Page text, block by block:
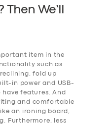
We’ll
item in the
such as
fold up
in power and USB-
features. And
and comfortable
an ironing board,
Furthermore, less